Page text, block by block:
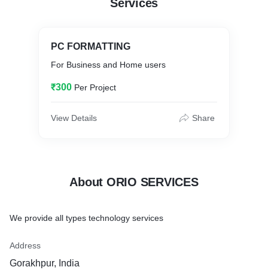
Services
PC FORMATTING
For Business and Home users
₹300 Per Project
View Details Share
About ORIO SERVICES
We provide all types technology services
Address
Gorakhpur, India